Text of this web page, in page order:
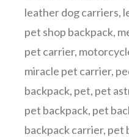
leather dog carriers,
pet shop backpack,
pet carrier,
miracle pet carrier,
backpack, pet, pet
pet backpack, pet
backpack carrier, pet